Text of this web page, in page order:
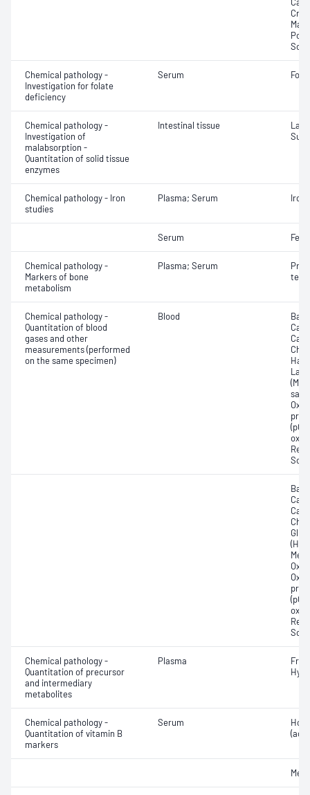
Chemical pathology -
Investigation for folate
deficiency
Serum
Chemical pathology -
Investigation of
malabsorption -
Quantitation of solid tissue
enzymes
Intestinal tissue
Chemical pathology - Iron
studies
Plasma; Serum
Serum
Chemical pathology -
Markers of bone
metabolism
Plasma; Serum
Chemical pathology -
Quantitation of blood
gases and other
measurements (performed
on the same specimen)
Blood
Chemical pathology -
Quantitation of precursor
and intermediary
metabolites
Plasma
Chemical pathology -
Quantitation of vitamin B
markers
Serum